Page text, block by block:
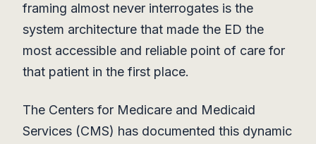
framing almost never interrogates is the
system architecture that made the ED the
most accessible and reliable point of care for
that patient in the first place.
The Centers for Medicare and Medicaid
Services (CMS) has documented this dynamic